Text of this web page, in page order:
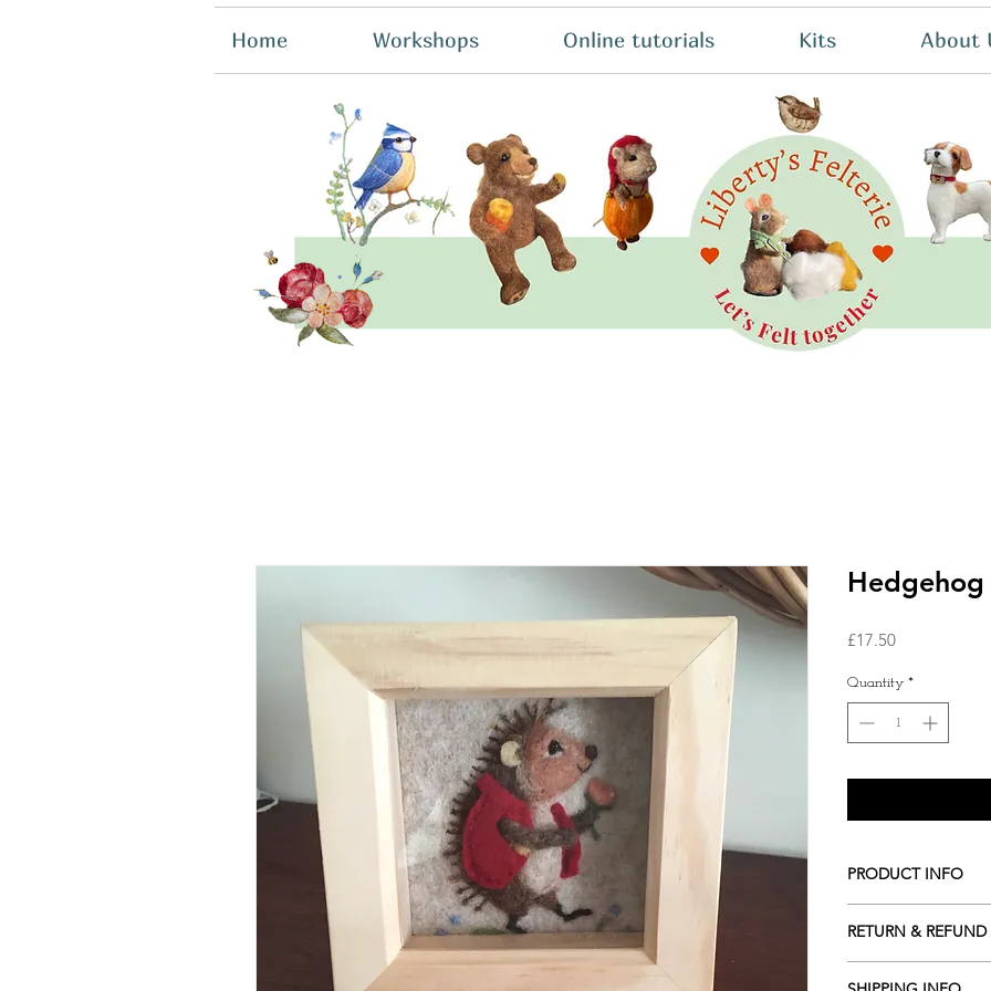
Home Workshops Online tutorials Kits About
£17.50Price
Quantity *
PRODUCT INFO
We are happy to
RETURN &